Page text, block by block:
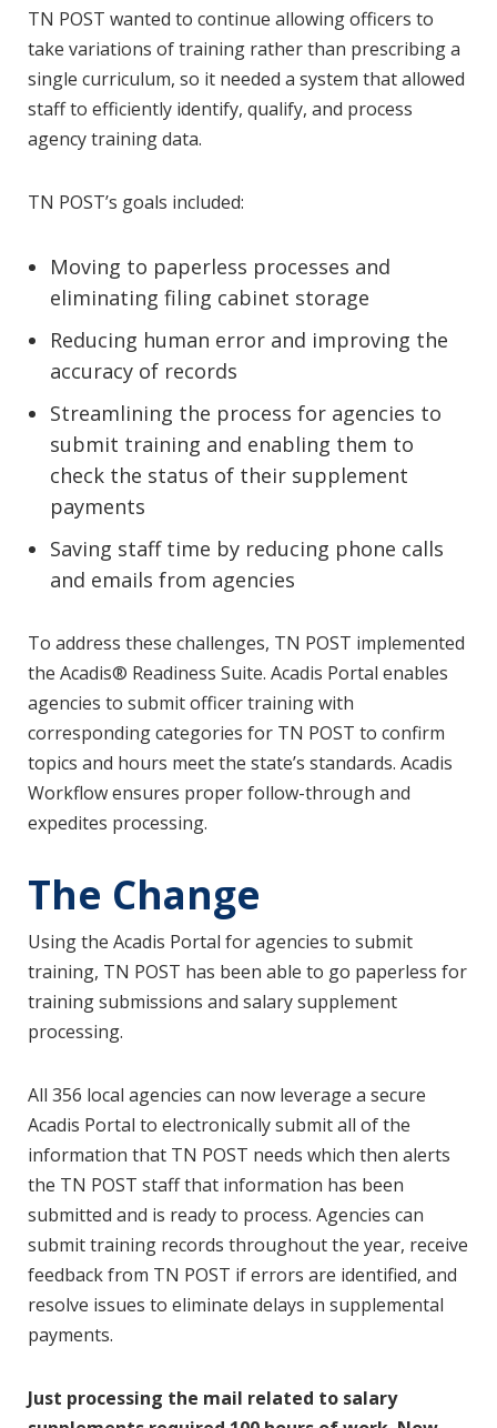
TN POST wanted to continue allowing officers to
take variations of training rather than prescribing a
single curriculum, so it needed a system that allowed
staff to efficiently identify, qualify, and process
agency training data.
TN POST’s goals included:
Moving to paperless processes and
eliminating filing cabinet storage
Reducing human error and improving the
accuracy of records
Streamlining the process for agencies to
submit training and enabling them to
check the status of their supplement
payments
Saving staff time by reducing phone calls
and emails from agencies
To address these challenges, TN POST implemented
the Acadis® Readiness Suite. Acadis Portal enables
agencies to submit officer training with
corresponding categories for TN POST to confirm
topics and hours meet the state’s standards. Acadis
Workflow ensures proper follow-through and
expedites processing.
The Change
Using the Acadis Portal for agencies to submit
training, TN POST has been able to go paperless for
training submissions and salary supplement
processing.
All 356 local agencies can now leverage a secure
Acadis Portal to electronically submit all of the
information that TN POST needs which then alerts
the TN POST staff that information has been
submitted and is ready to process. Agencies can
submit training records throughout the year, receive
feedback from TN POST if errors are identified, and
resolve issues to eliminate delays in supplemental
payments.
Just processing the mail related to salary